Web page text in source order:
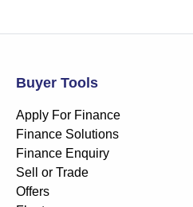
Buyer Tools
Apply For Finance
Finance Solutions
Finance Enquiry
Sell or Trade
Offers